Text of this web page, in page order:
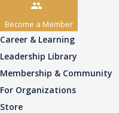
Become a Member
Career & Learning
Leadership Library
Membership & Community
For Organizations
Store